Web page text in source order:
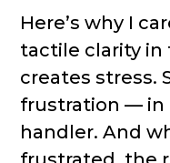
Here’s why I
tactile clarity in
creates stress.
frustration — in
handler. And